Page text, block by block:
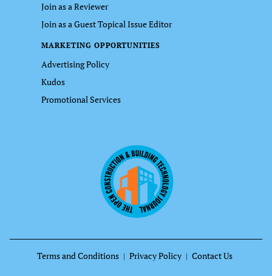
Join as a Reviewer
Join as a Guest Topical Issue Editor
MARKETING OPPORTUNITIES
Advertising Policy
Kudos
Promotional Services
Terms and Conditions Privacy Policy Contact Us